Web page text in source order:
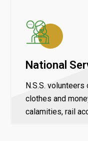
National
N.S.S.
clothes and
calamities, rail